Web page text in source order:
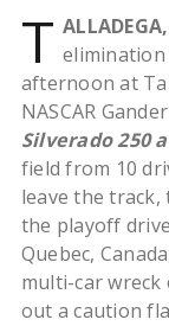
T elimination
afternoon at
NASCAR
Silverado 250
field from 10
leave the
the playoff
Quebec,
multi-car
out a caution